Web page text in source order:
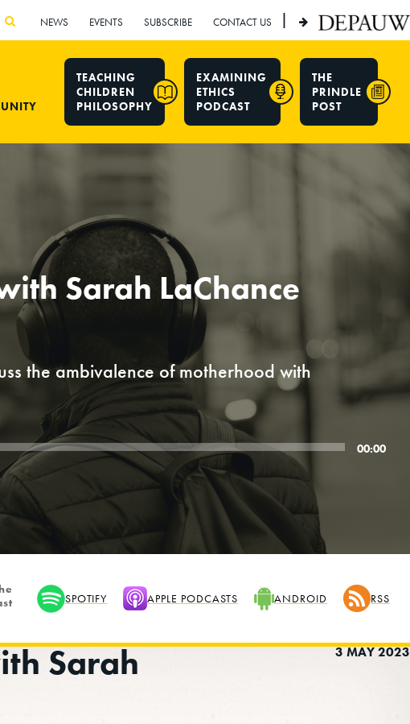
NEWS EVENTS SUBSCRIBE CONTACT US |
TEACHING
CHILDREN
PHILOSOPHY
EXAMINING
ETHICS
PODCAST
THE
PRINDLE
POST
Sarah LaChance
the ambivalence of motherhood with
00:00
SPOTIFY APPLE PODCASTS ANDROID RSS
Sarah
3 MAY 2023